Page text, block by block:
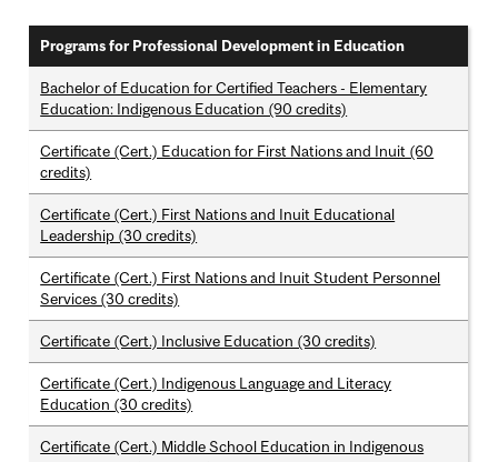
Programs for Professional Development in Education
Bachelor of Education for Certified Teachers - Elementary
Education: Indigenous Education (90 credits)
Certificate (Cert.) Education for First Nations and Inuit (60
credits)
Certificate (Cert.) First Nations and Inuit Educational
Leadership (30 credits)
Certificate (Cert.) First Nations and Inuit Student Personnel
Services (30 credits)
Certificate (Cert.) Inclusive Education (30 credits)
Certificate (Cert.) Indigenous Language and Literacy
Education (30 credits)
Certificate (Cert.) Middle School Education in Indigenous